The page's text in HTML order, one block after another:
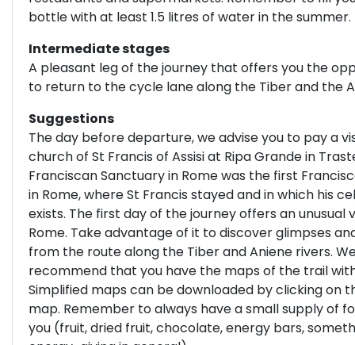
bottle with at least 1.5 litres of water in the summer.
Intermediate stages
A pleasant leg of the journey that offers you the
to return to the cycle lane along the Tiber and the
Suggestions
The day before departure, we advise you to pay a
church of St Francis of Assisi at Ripa Grande in
Franciscan Sanctuary in Rome was the first
in Rome, where St Francis stayed and in which his
exists. The first day of the journey offers an unusual
Rome. Take advantage of it to discover glimpses
from the route along the Tiber and Aniene rivers.
recommend that you have the maps of the trail
Simplified maps can be downloaded by clicking on
map. Remember to always have a small supply of
you (fruit, dried fruit, chocolate, energy bars,